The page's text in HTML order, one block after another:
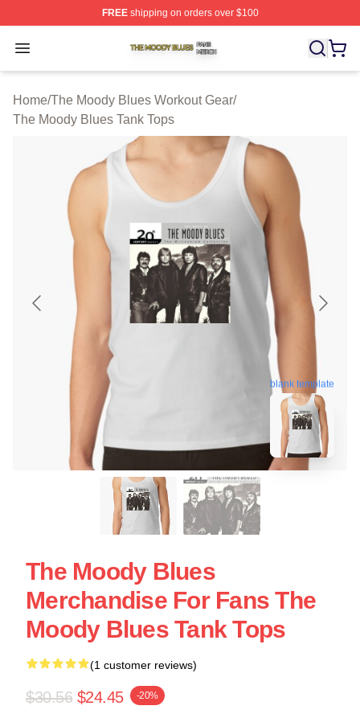
FREEshipping on orders over $100
Open menu
The Moody Blues Shop ⚡️ Officially Licensed The
Home/The Moody Blues Workout Gear/
The Moody Blues Tank Tops
blank template
The Moody Blues
Merchandise For Fans The
Moody Blues Tank Tops
(1 customer reviews)
$30.56 $24.45 -20%